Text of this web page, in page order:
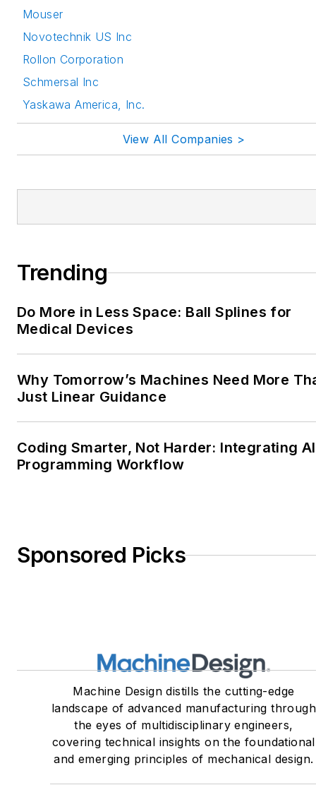
Mouser
Novotechnik US Inc
Rollon Corporation
Schmersal Inc
Yaskawa America, Inc.
View All Companies >
Trending
Do More in Less Space: Ball Splines for
Medical Devices
Why Tomorrow’s Machines Need More
Just Linear Guidance
Coding Smarter, Not Harder: Integrating
Programming Workflow
Sponsored Picks
Machine Design distills the cutting-edge
landscape of advanced manufacturing through
the eyes of multidisciplinary engineers,
covering technical insights on the foundational
and emerging principles of mechanical design.